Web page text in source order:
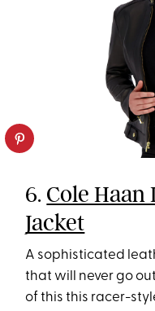
6. Cole Haan
Jacket
A sophisticated
that will never go
of this this racer-